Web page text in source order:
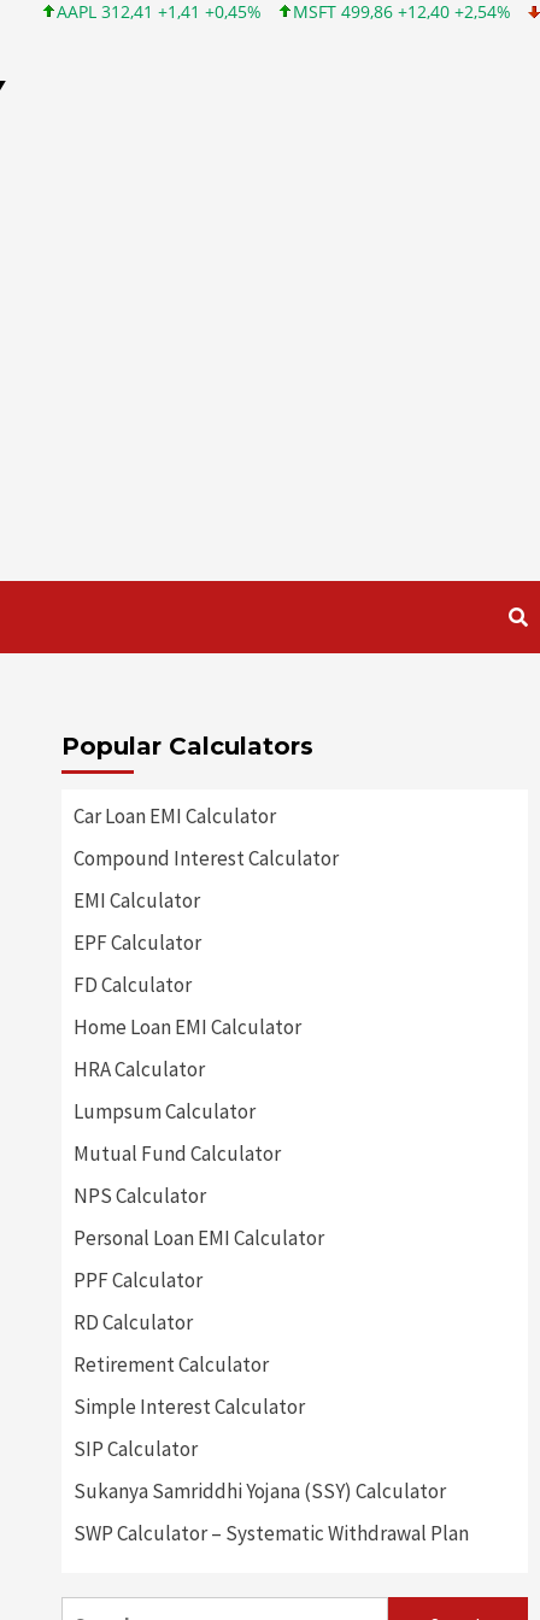
312,41 +1,41 +0,45% MSFT 499,86 +12,40 +2,54% INTC
Popular Calculators
Car Loan EMI Calculator
Compound Interest Calculator
EMI Calculator
EPF Calculator
FD Calculator
Home Loan EMI Calculator
HRA Calculator
Lumpsum Calculator
Mutual Fund Calculator
NPS Calculator
Personal Loan EMI Calculator
PPF Calculator
RD Calculator
Retirement Calculator
Simple Interest Calculator
SIP Calculator
Sukanya Samriddhi Yojana (SSY) Calculator
SWP Calculator – Systematic Withdrawal Plan